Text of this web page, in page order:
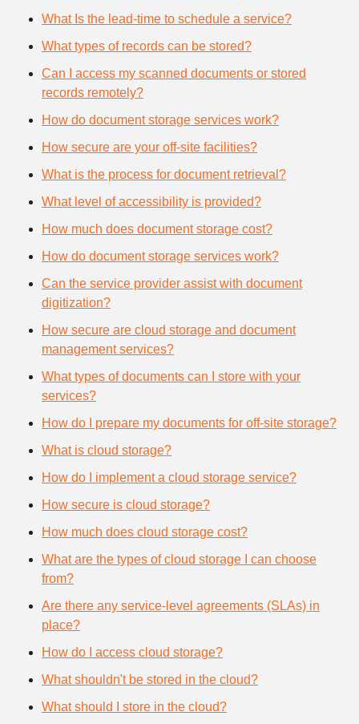
What Is the lead-time to schedule a service?
What types of records can be stored?
Can I access my scanned documents or stored
records remotely?
How do document storage services work?
How secure are your off-site facilities?
What is the process for document retrieval?
What level of accessibility is provided?
How much does document storage cost?
How do document storage services work?
Can the service provider assist with document
digitization?
How secure are cloud storage and document
management services?
What types of documents can I store with your
services?
How do I prepare my documents for off-site storage?
What is cloud storage?
How do I implement a cloud storage service?
How secure is cloud storage?
How much does cloud storage cost?
What are the types of cloud storage I can choose
from?
Are there any service-level agreements (SLAs) in
place?
How do I access cloud storage?
What shouldn't be stored in the cloud?
What should I store in the cloud?